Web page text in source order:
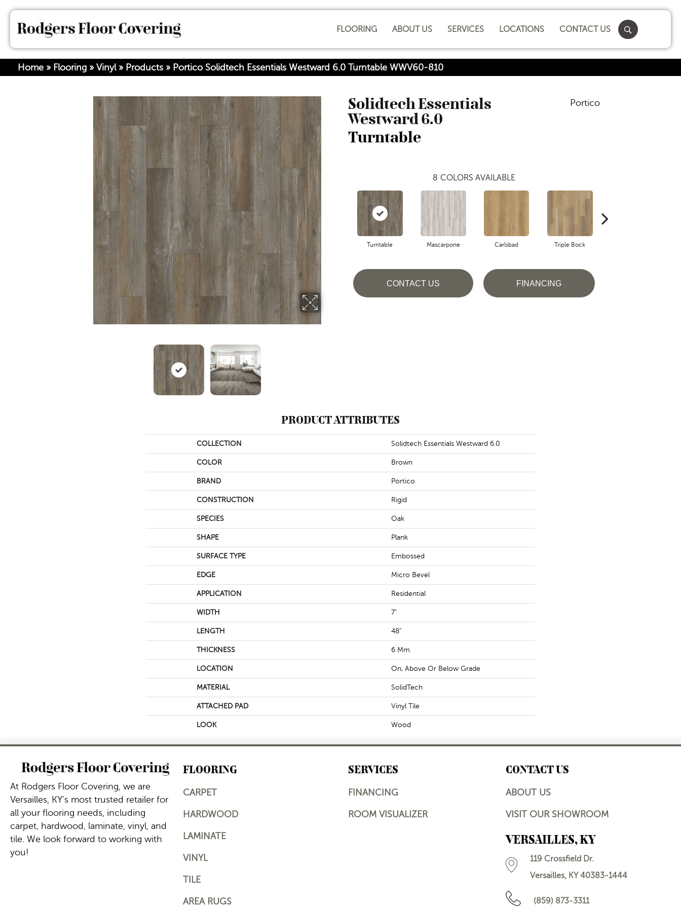
FLOORING ABOUT US SERVICES LOCATIONS CONTACT US
Home » Flooring » Vinyl» Products » Portico Solidtech Essentials Westward 6.0 Turntable WWV60-810
Solidtech Essentials
Westward 6.0
Turntable
Portico
8 COLORS AVAILABLE
Turntable Mascarpone Carlsbad Triple Bock
CONTACT US FINANCING
PRODUCT ATTRIBUTES
COLLECTION Solidtech Essentials Westward 6.0
COLOR Brown
BRAND Portico
CONSTRUCTION Rigid
SPECIES Oak
SHAPE Plank
SURFACE TYPE Embossed
EDGE Micro Bevel
APPLICATION Residential
WIDTH 7"
LENGTH 48"
THICKNESS 6 Mm
LOCATION On, Above Or Below Grade
MATERIAL SolidTech
ATTACHED PAD Vinyl Tile
LOOK Wood
At Rodgers Floor Covering, we are
Versailles, KY's most trusted retailer for
all your flooring needs, including
carpet, hardwood, laminate, vinyl, and
tile. We look forward to working with
you!
FLOORING
CARPET
HARDWOOD
LAMINATE
VINYL
TILE
AREA RUGS
SERVICES
FINANCING
ROOM VISUALIZER
CONTACT US
ABOUT US
VISIT OUR SHOWROOM
VERSAILLES, KY
119 Crossfield Dr.
Versailles, KY 40383-1444
(859) 873-3311